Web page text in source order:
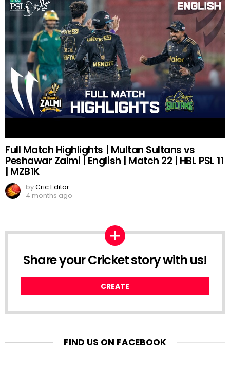
Full Match Highlights | Multan Sultans vs
Peshawar Zalmi | English | Match 22 | HBL PSL 11
| MZB1K
byCric Editor
4 months ago
Share your Cricket story with us!
CREATE
FIND US ON FACEBOOK